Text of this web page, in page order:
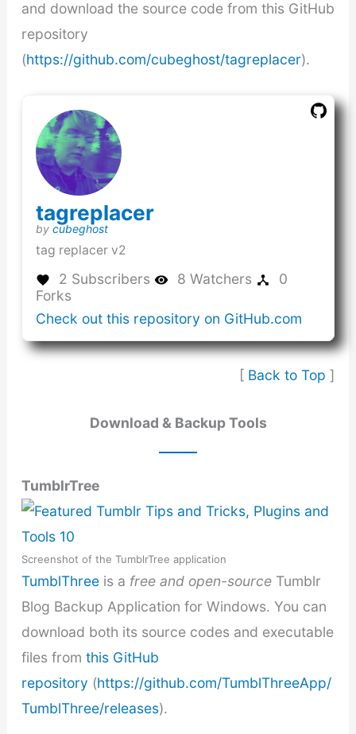
and download the source code from this GitHub
repository
(https://github.com/cubeghost/tagreplacer).
tagreplacer(this
a
new
window)
by cubeghost(this
link
in
window)
tag replacer v2
2 Subscribers 8 Watchers
0
Forks
Check out this repository on GitHub.com
opens
a
[ Back to Top ]
Download & Backup Tools
TumblrTree
Screenshot of the TumblrTree application
TumblThreeis a free and open-sourceTumblr
Blog Backup Application for Windows. You can
download both its source codes and executable
files from this GitHub
repository (https://github.com/TumblThreeApp/
TumblThree/releases).